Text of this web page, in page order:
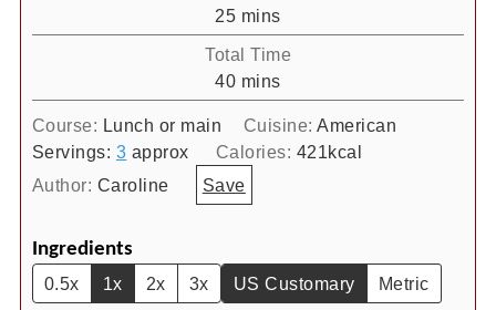
25minutes
mins
Total Time
40minutes
mins
Course: Lunch or main Cuisine: American
Servings: 3 approx Calories: 421 kcal
Author: Caroline Save
Ingredients
0.5x 1x 2x 3x US Customary Metric